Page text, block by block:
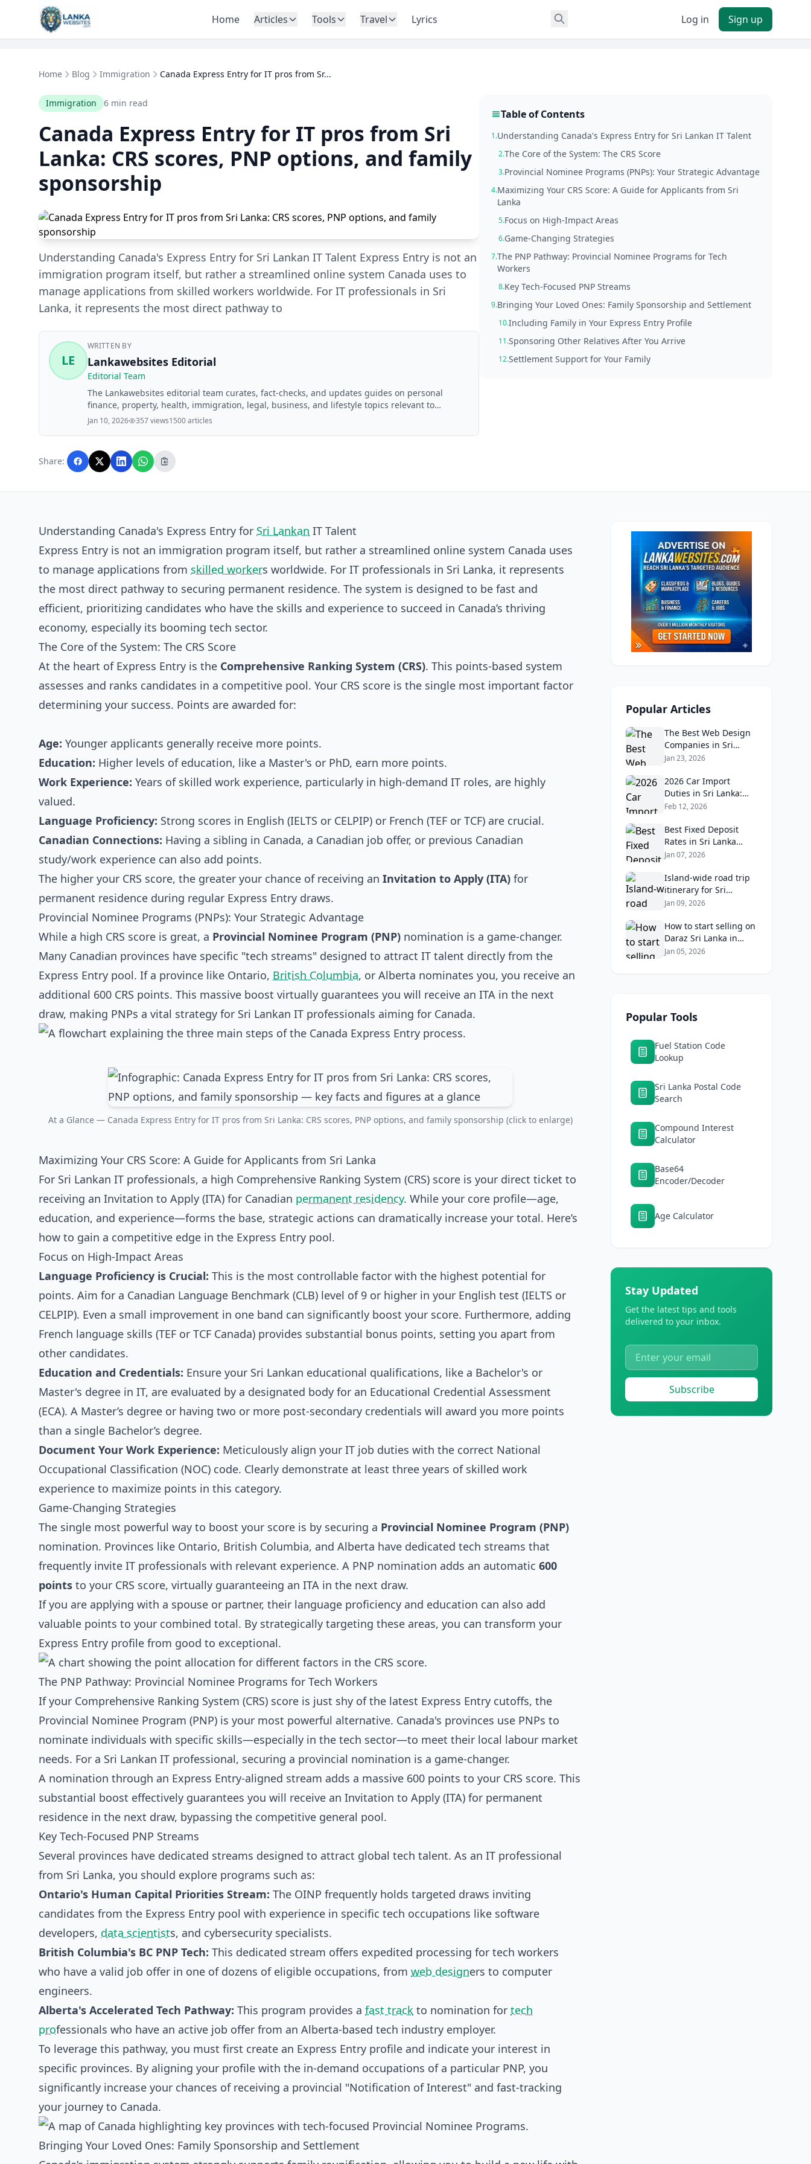
Skip to content
Home Articles Tools Travel Lyrics Log in Sign up
Home Blog Immigration Canada Express Entry for IT pros from Sr...
Immigration 6 min read
Canada Express Entry for IT pros from Sri
Lanka: CRS scores, PNP options, and family
sponsorship
Understanding Canada's Express Entry for Sri Lankan IT Talent Express Entry is not an
immigration program itself, but rather a streamlined online system Canada uses to
manage applications from skilled workers worldwide. For IT professionals in Sri
Lanka, it represents the most direct pathway to
LE
WRITTEN BY
Lankawebsites Editorial
Editorial Team
The Lankawebsites editorial team curates, fact-checks, and updates guides on personal
finance, property, health, immigration, legal, business, and lifestyle topics relevant to
Lankawebsites readers. Articles are produced with AI assistance and reviewed by the
editorial team before publication.
Jan 10, 2026 357 views1500 articles
Share:
Table of Contents
1.Understanding Canada's Express Entry for Sri Lankan IT Talent
2.The Core of the System: The CRS Score
3.Provincial Nominee Programs (PNPs): Your Strategic Advantage
4.Maximizing Your CRS Score: A Guide for Applicants from Sri
Lanka
5.Focus on High-Impact Areas
6.Game-Changing Strategies
7.The PNP Pathway: Provincial Nominee Programs for Tech
Workers
8.Key Tech-Focused PNP Streams
9.Bringing Your Loved Ones: Family Sponsorship and Settlement
10.Including Family in Your Express Entry Profile
11.Sponsoring Other Relatives After You Arrive
12.Settlement Support for Your Family
Understanding Canada's Express Entry for Sri Lankan IT Talent
Express Entry is not an immigration program itself, but rather a streamlined online system Canada uses
to manage applications from skilled workers worldwide. For IT professionals in Sri Lanka, it represents
the most direct pathway to securing permanent residence. The system is designed to be fast and
efficient, prioritizing candidates who have the skills and experience to succeed in Canada’s thriving
economy, especially its booming tech sector.
The Core of the System: The CRS Score
At the heart of Express Entry is the Comprehensive Ranking System (CRS). This points-based system
assesses and ranks candidates in a competitive pool. Your CRS score is the single most important factor
determining your success. Points are awarded for:
Age: Younger applicants generally receive more points.
Education: Higher levels of education, like a Master's or PhD, earn more points.
Work Experience: Years of skilled work experience, particularly in high-demand IT roles, are highly
valued.
Language Proficiency: Strong scores in English (IELTS or CELPIP) or French (TEF or TCF) are crucial.
Canadian Connections: Having a sibling in Canada, a Canadian job offer, or previous Canadian
study/work experience can also add points.
The higher your CRS score, the greater your chance of receiving an Invitation to Apply (ITA) for
permanent residence during regular Express Entry draws.
Provincial Nominee Programs (PNPs): Your Strategic Advantage
While a high CRS score is great, a Provincial Nominee Program (PNP) nomination is a game-changer.
Many Canadian provinces have specific "tech streams" designed to attract IT talent directly from the
Express Entry pool. If a province like Ontario, British Columbia, or Alberta nominates you, you receive an
additional 600 CRS points. This massive boost virtually guarantees you will receive an ITA in the next
draw, making PNPs a vital strategy for Sri Lankan IT professionals aiming for Canada.
At a Glance — Canada Express Entry for IT pros from Sri Lanka: CRS scores, PNP options, and family sponsorship (click to enlarge)
Maximizing Your CRS Score: A Guide for Applicants from Sri Lanka
For Sri Lankan IT professionals, a high Comprehensive Ranking System (CRS) score is your direct ticket to
receiving an Invitation to Apply (ITA) for Canadian permanent residency. While your core profile—age,
education, and experience—forms the base, strategic actions can dramatically increase your total. Here’s
how to gain a competitive edge in the Express Entry pool.
Focus on High-Impact Areas
Language Proficiency is Crucial: This is the most controllable factor with the highest potential for
points. Aim for a Canadian Language Benchmark (CLB) level of 9 or higher in your English test (IELTS or
CELPIP). Even a small improvement in one band can significantly boost your score. Furthermore, adding
French language skills (TEF or TCF Canada) provides substantial bonus points, setting you apart from
other candidates.
Education and Credentials: Ensure your Sri Lankan educational qualifications, like a Bachelor's or
Master's degree in IT, are evaluated by a designated body for an Educational Credential Assessment
(ECA). A Master’s degree or having two or more post-secondary credentials will award you more points
than a single Bachelor’s degree.
Document Your Work Experience: Meticulously align your IT job duties with the correct National
Occupational Classification (NOC) code. Clearly demonstrate at least three years of skilled work
experience to maximize points in this category.
Game-Changing Strategies
The single most powerful way to boost your score is by securing a Provincial Nominee Program (PNP)
nomination. Provinces like Ontario, British Columbia, and Alberta have dedicated tech streams that
frequently invite IT professionals with relevant experience. A PNP nomination adds an automatic 600
points to your CRS score, virtually guaranteeing an ITA in the next draw.
If you are applying with a spouse or partner, their language proficiency and education can also add
valuable points to your combined total. By strategically targeting these areas, you can transform your
Express Entry profile from good to exceptional.
The PNP Pathway: Provincial Nominee Programs for Tech Workers
If your Comprehensive Ranking System (CRS) score is just shy of the latest Express Entry cutoffs, the
Provincial Nominee Program (PNP) is your most powerful alternative. Canada's provinces use PNPs to
nominate individuals with specific skills—especially in the tech sector—to meet their local labour market
needs. For a Sri Lankan IT professional, securing a provincial nomination is a game-changer.
A nomination through an Express Entry-aligned stream adds a massive 600 points to your CRS score. This
substantial boost effectively guarantees you will receive an Invitation to Apply (ITA) for permanent
residence in the next draw, bypassing the competitive general pool.
Key Tech-Focused PNP Streams
Several provinces have dedicated streams designed to attract global tech talent. As an IT professional
from Sri Lanka, you should explore programs such as:
Ontario's Human Capital Priorities Stream: The OINP frequently holds targeted draws inviting
candidates from the Express Entry pool with experience in specific tech occupations like software
developers, data scientists, and cybersecurity specialists.
British Columbia's BC PNP Tech: This dedicated stream offers expedited processing for tech workers
who have a valid job offer in one of dozens of eligible occupations, from web designers to computer
engineers.
Alberta's Accelerated Tech Pathway: This program provides a fast track to nomination for tech
professionals who have an active job offer from an Alberta-based tech industry employer.
To leverage this pathway, you must first create an Express Entry profile and indicate your interest in
specific provinces. By aligning your profile with the in-demand occupations of a particular PNP, you
significantly increase your chances of receiving a provincial "Notification of Interest" and fast-tracking
your journey to Canada.
Bringing Your Loved Ones: Family Sponsorship and Settlement
Popular Articles
The Best Web Design
Companies in Sri
Lanka in 2026:
Real Client Feedback
Analysis
Jan 23, 2026
2026 Car Import
Duties in Sri Lanka:
What Buyers Need to
Feb 12, 2026
Best Fixed Deposit
Rates in Sri Lanka
2026: Compare Top
Returns
Jan 07, 2026
Island‑wide road trip
itinerary for Sri
Lankans: Fuel costs,
Jan 09, 2026
How to start selling on
Daraz Sri Lanka in
2026: Fees, logistics,
Jan 05, 2026
Popular Tools
Fuel Station Code
Lookup
Sri Lanka Postal Code
Search
Compound Interest
Calculator
Base64
Encoder/Decoder
Age Calculator
Stay Updated
Get the latest tips and tools
delivered to your inbox.
Subscribe